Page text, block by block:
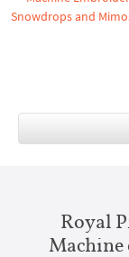
Snowdrops and
Royal
Machine